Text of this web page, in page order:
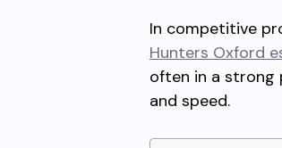
In competitive
Hunters Oxford
often in a strong
and speed.